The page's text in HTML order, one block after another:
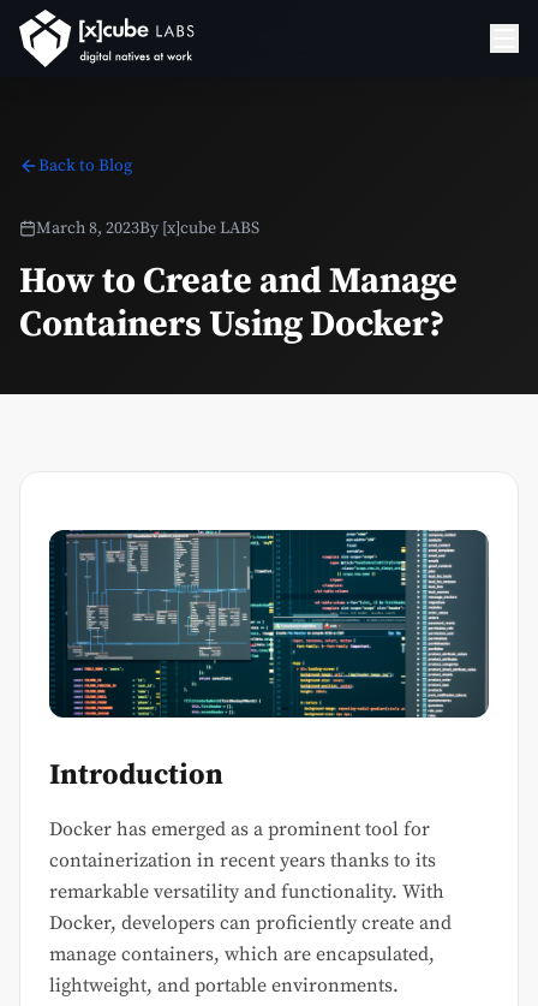
Back to Blog
March 8, 2023By [x]cube LABS
How to Create and Manage
Containers Using Docker?
Introduction
Docker has emerged as a prominent tool for
containerization in recent years thanks to its
remarkable versatility and functionality. With
Docker, developers can proficiently create and
manage containers, which are encapsulated,
lightweight, and portable environments.